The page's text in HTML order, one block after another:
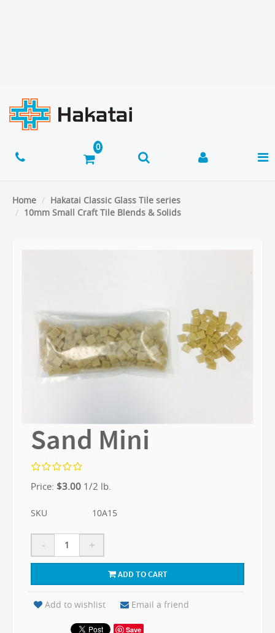
Home
Hakatai Classic Glass Tile series
10mm Small Craft Tile Blends & Solids
Sand Mini
Price: $3.00 1/2 lb.
SKU 10A15
- +
ADD TO CART
Add to wishlist Email a friend
Save